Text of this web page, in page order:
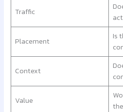
Traffic
Placement
Is
Context
Value